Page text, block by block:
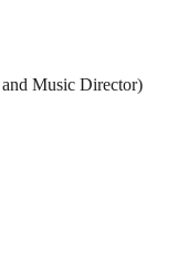
Music Director)